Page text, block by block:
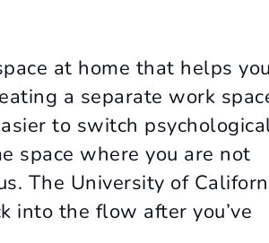
at home that helps you
a separate work
to switch
space where you are not
The University of
into the flow after you’ve